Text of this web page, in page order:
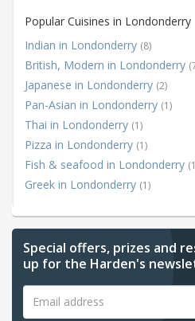
Popular Cuisines in Londonderry
Indian in Londonderry (8)
British, Modern in Londonderry
Japanese in Londonderry (2)
Pan-Asian in Londonderry (1)
Thai in Londonderry (1)
Pizza in Londonderry (1)
Fish & seafood in Londonderry
Greek in Londonderry (1)
Special offers, prizes and
up for the Harden's